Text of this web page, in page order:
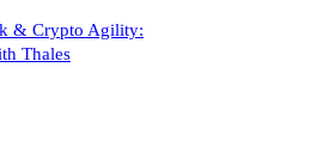
& Crypto Agility:
Thales